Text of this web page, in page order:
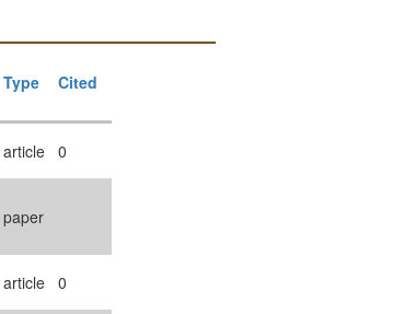
Type Cited
article 0
paper
article 0